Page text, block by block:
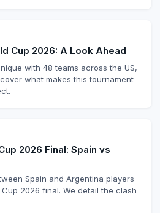
Cup 2026: A Look Ahead
with 48 teams across the US,
what makes this tournament
2026 Final: Spain vs
Spain and Argentina players
2026 final. We detail the clash